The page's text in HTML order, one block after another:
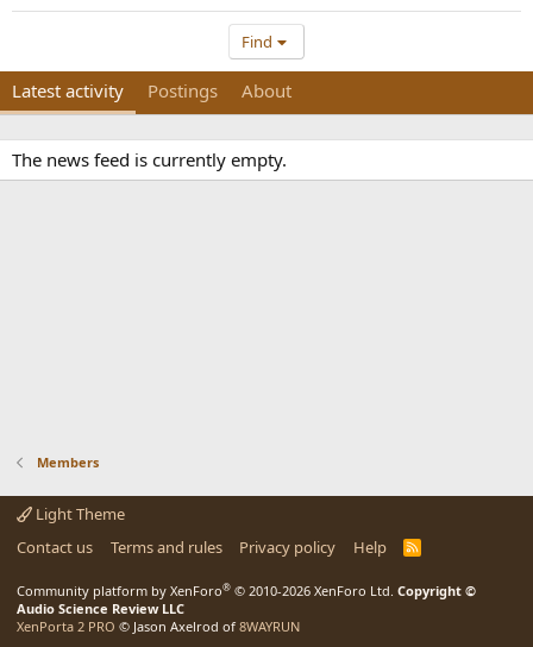
Find
Latest activity Postings About
The news feed is currently empty.
Members
Light Theme
Contact us
Terms and rules Privacy policy Help
R
Community platform by XenForo® © 2010-2026 XenForo Ltd. Copyright ©
Audio Science Review LLC
XenPorta 2 PRO © Jason Axelrod of 8WAYRUN